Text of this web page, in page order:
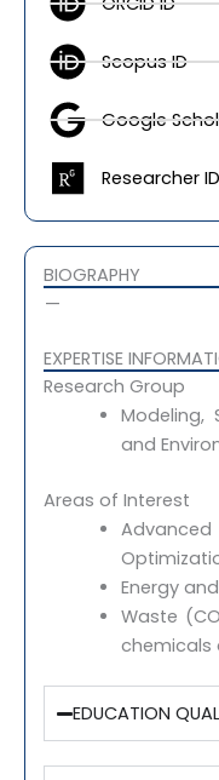
n
-
l
t
Scopus ID
Google
Researcher ID
BIOGRAPHY
—
EXPERTISE
Research Group
Modeling,
and
Areas of Interest
Energy
Waste
chemicals
EDUCATION